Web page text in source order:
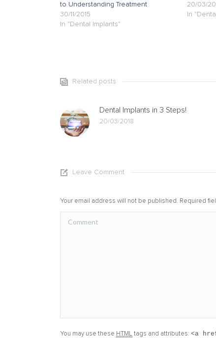
to Understanding Treatment
30/11/2015
In "Dental Implants"
20/03/
In
Related posts
Dental Implants in 3 Steps!
20/03/2018
Leave Comment
Your email address will not be published. Required
You may use these HTML tags and attributes: <a